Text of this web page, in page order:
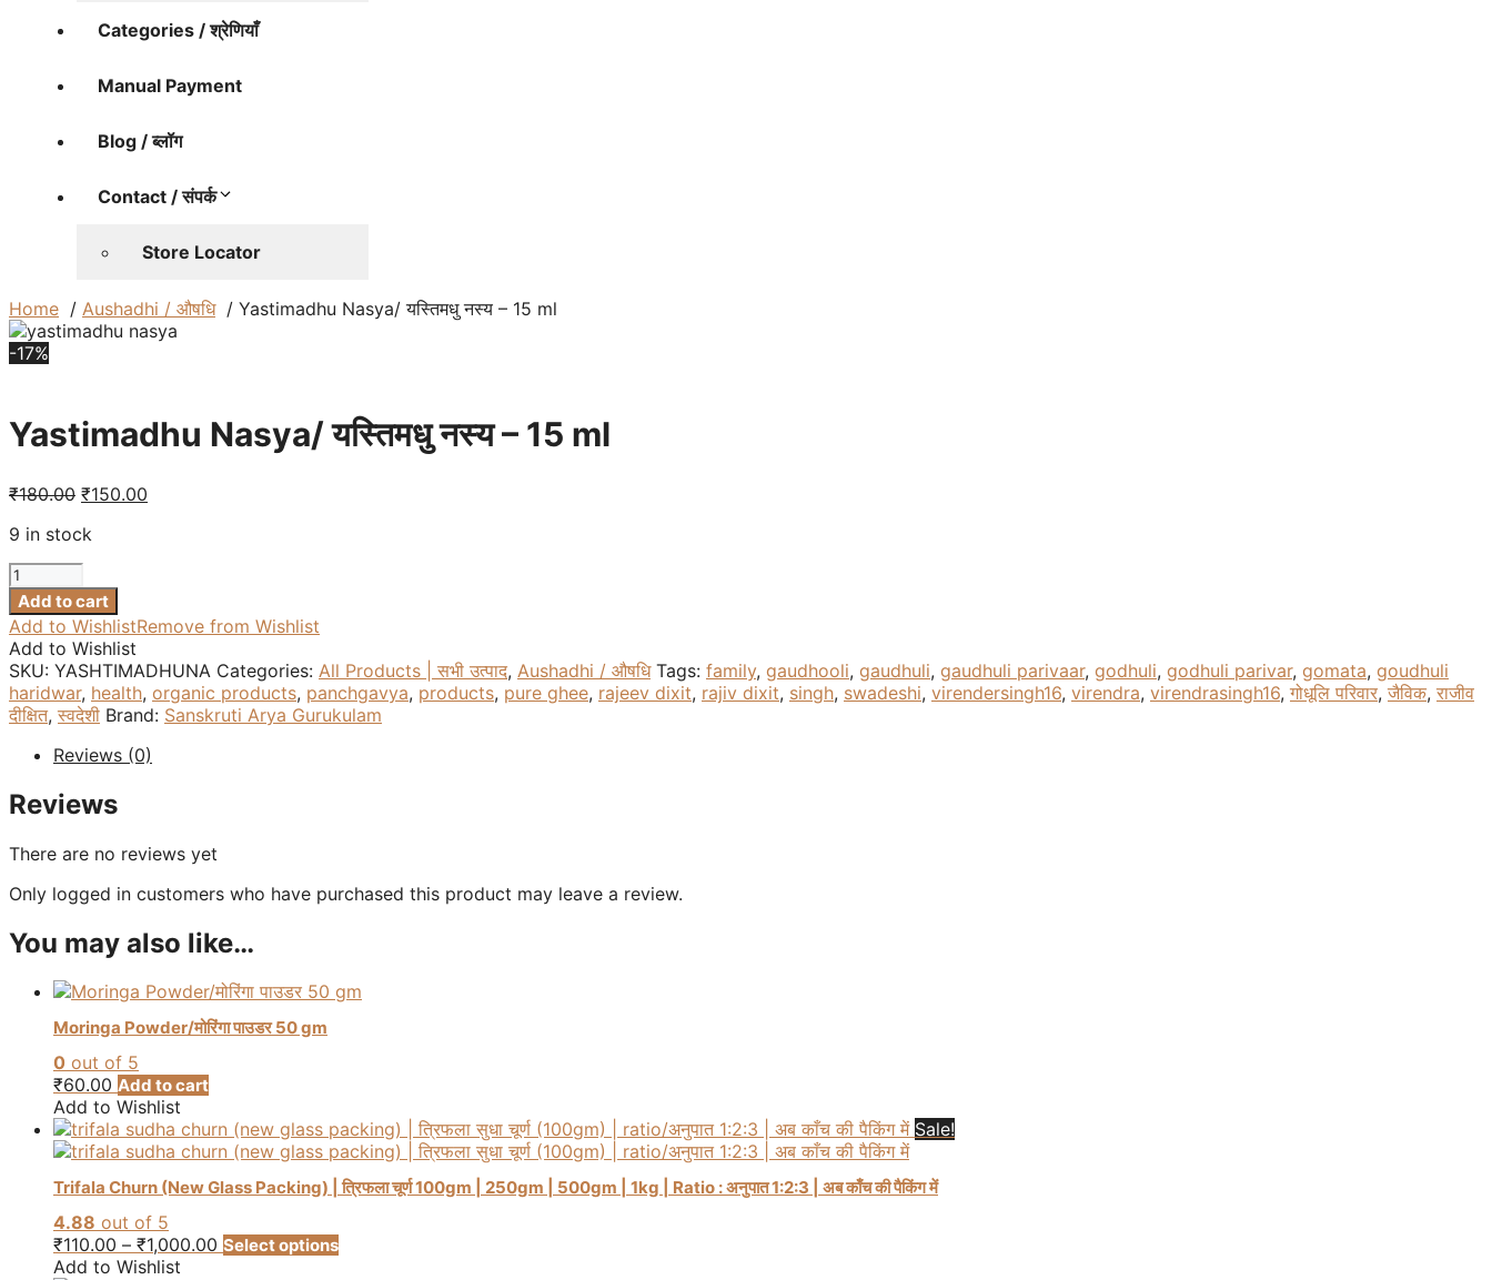
Categories / श्रेणियाँ
Manual Payment
Blog / ब्लॉग
Contact / संपर्क
Store Locator
Home Aushadhi / औषधि
Yastimadhu Nasya/ यस्तिमधु नस्य – 15 ml
-17%
Yastimadhu Nasya/ यस्तिमधु नस्य – 15 ml
₹180.00 Original
was:
₹180.00.
₹150.00
9 in stock
Yastimadhu
Nasya/
यस्तिमधु
नस्य
-
15
ml
quantity
Add to cart
Add to WishlistRemove from Wishlist
Add to Wishlist
SKU: YASHTIMADHUNA Categories: All Products | सभी उत्पाद, Aushadhi / औषधि Tags: family, gaudhooli, gaudhuli, gaudhuli parivaar, godhuli, godhuli parivar, gomata, goudhuli
haridwar, health, organic products, panchgavya, products, pure ghee, rajeev dixit, rajiv dixit, singh, swadeshi, virendersingh16, virendra, virendrasingh16, गोधूलि परिवार, जैविक, राजीव
दीक्षित, स्वदेशी Brand: Sanskruti Arya Gurukulam
Reviews (0)
Reviews
There are no reviews yet
Only logged in customers who have purchased this product may leave a review.
You may also like…
Moringa Powder/मोरिंगा पाउडर 50 gm
0 out of 5
₹60.00 Add to cart
Add to Wishlist
Sale!
Trifala Churn (New Glass Packing) | त्रिफला चूर्ण 100gm | 250gm | 500gm | 1kg | Ratio : अनुपात 1:2:3 | अब काँच की पैकिंग में
4.88 out of 5
₹110.00 – ₹1,000.00 Price
Select optionsThis
Add to Wishlist